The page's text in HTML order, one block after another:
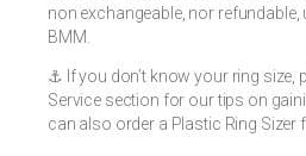
non exchangeable, nor
BMM.
⚓️ If you don’t know your ring size,
Service section for our tips on
can also order a Plastic Ring Sizer